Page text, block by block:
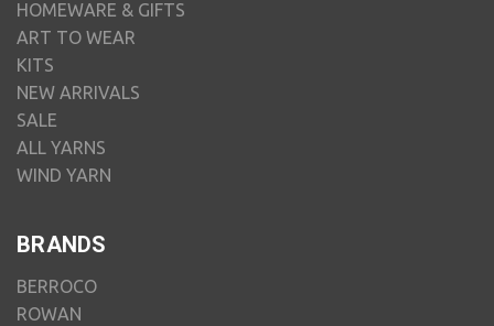
HOMEWARE & GIFTS
ART TO WEAR
KITS
NEW ARRIVALS
SALE
ALL YARNS
WIND YARN
BRANDS
BERROCO
ROWAN